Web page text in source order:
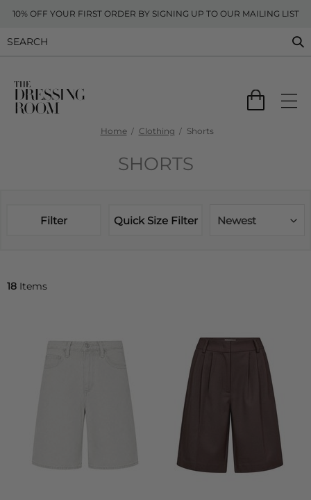
10% OFF YOUR FIRST ORDER BY SIGNING UP TO OUR MAILING LIST
Home Clothing Shorts
SHORTS
Filter Quick Size Filter Newest
18 Items